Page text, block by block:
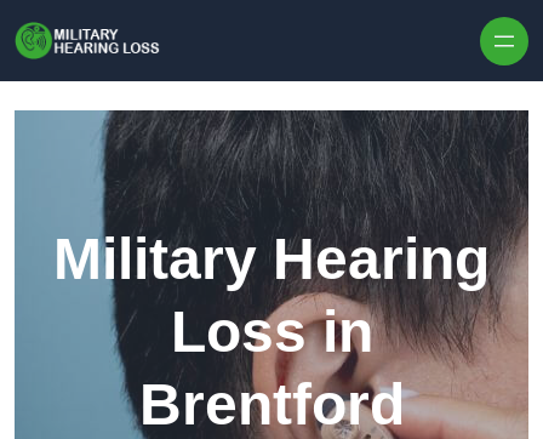
Military Hearing
Loss in
Brentford